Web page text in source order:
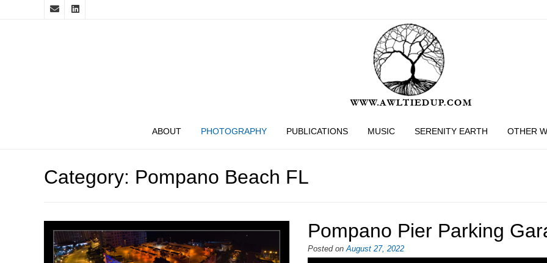
ABOUT PHOTOGRAPHY PUBLICATIONS MUSIC SERENITY EARTH OTHER
Category: Pompano Beach FL
Pompano Pier Parking
Posted onAugust 27, 2022